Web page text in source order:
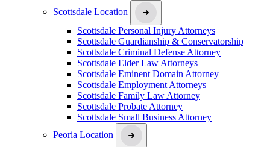
Scottsdale Location
Scottsdale Personal Injury Attorneys
Scottsdale Guardianship & Conservatorship
Scottsdale Criminal Defense Attorney
Scottsdale Elder Law Attorneys
Scottsdale Eminent Domain Attorney
Scottsdale Employment Attorneys
Scottsdale Family Law Attorney
Scottsdale Probate Attorney
Scottsdale Small Business Attorney
Peoria Location